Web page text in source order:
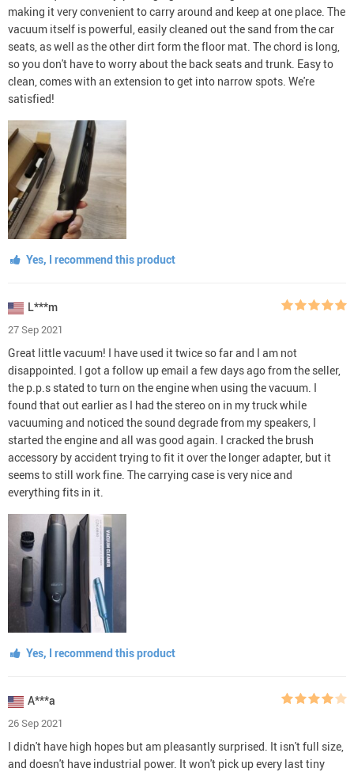
making it very convenient to carry around and keep at one place. The
vacuum itself is powerful, easily cleaned out the sand from the car
seats, as well as the other dirt form the floor mat. The chord is long,
so you don't have to worry about the back seats and trunk. Easy to
clean, comes with an extension to get into narrow spots. We're
satisfied!
Yes, I recommend this product
L***m
27 Sep 2021
Great little vacuum! I have used it twice so far and I am not
disappointed. I got a follow up email a few days ago from the seller,
the p.p.s stated to turn on the engine when using the vacuum. I
found that out earlier as I had the stereo on in my truck while
vacuuming and noticed the sound degrade from my speakers, I
started the engine and all was good again. I cracked the brush
accessory by accident trying to fit it over the longer adapter, but it
seems to still work fine. The carrying case is very nice and
everything fits in it.
Yes, I recommend this product
A***a
26 Sep 2021
I didn't have high hopes but am pleasantly surprised. It isn't full size,
and doesn't have industrial power. It won't pick up every last tiny